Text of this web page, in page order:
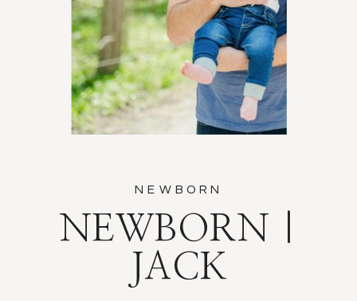
NEWBORN |
JACK
NEWBORN